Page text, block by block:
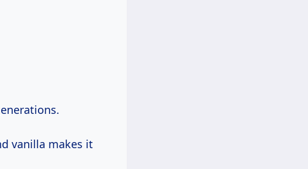
vanilla makes it